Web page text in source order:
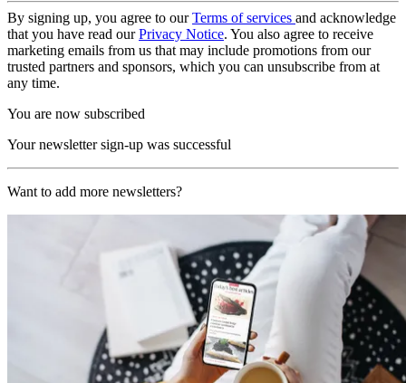
By signing up, you agree to ourTerms of services and acknowledge
that you have read ourPrivacy Notice. You also agree to receive
marketing emails from us that may include promotions from our
trusted partners and sponsors, which you can unsubscribe from at
any time.
You are now subscribed
Your newsletter sign-up was successful
Want to add more newsletters?